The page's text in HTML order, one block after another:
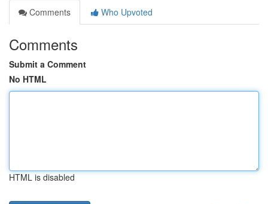
Comments
Who Upvoted
Comments
Submit a Comment
No HTML
HTML is disabled